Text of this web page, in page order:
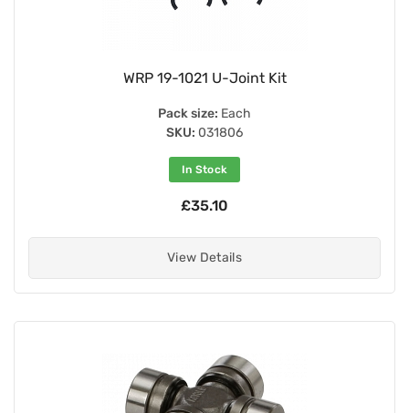
WRP 19-1021 U-Joint Kit
Pack size: Each
SKU: 031806
In Stock
£35.10
View Details